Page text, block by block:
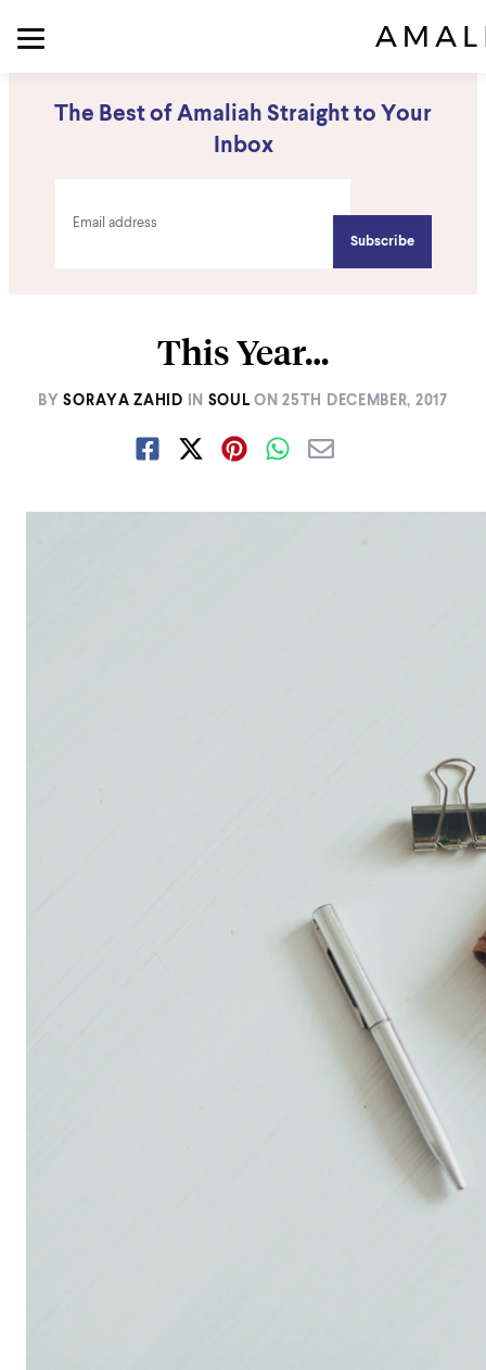
The Best of Amaliah Straight to Your
Inbox
This Year…
BY SORAYA ZAHID IN SOUL ON25TH DECEMBER, 2017